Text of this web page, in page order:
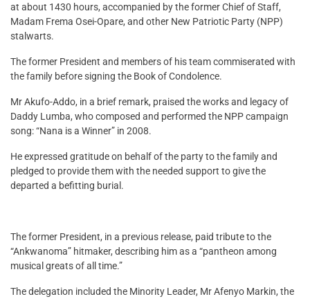
at about 1430 hours, accompanied by the former Chief of Staff,
Madam Frema Osei-Opare, and other New Patriotic Party (NPP)
stalwarts.
The former President and members of his team commiserated with
the family before signing the Book of Condolence.
Mr Akufo-Addo, in a brief remark, praised the works and legacy of
Daddy Lumba, who composed and performed the NPP campaign
song: “Nana is a Winner” in 2008.
He expressed gratitude on behalf of the party to the family and
pledged to provide them with the needed support to give the
departed a befitting burial.
The former President, in a previous release, paid tribute to the
“Ankwanoma” hitmaker, describing him as a “pantheon among
musical greats of all time.”
The delegation included the Minority Leader, Mr Afenyo Markin, the